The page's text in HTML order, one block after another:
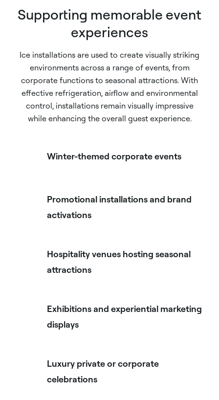
Supporting memorable event
experiences
Ice installations are used to create visually striking
environments across a range of events, from
corporate functions to seasonal attractions. With
effective refrigeration, airflow and environmental
control, installations remain visually impressive
while enhancing the overall guest experience.
Winter-themed corporate events
Promotional installations and brand
activations
Hospitality venues hosting seasonal
attractions
Exhibitions and experiential marketing
displays
Luxury private or corporate
celebrations